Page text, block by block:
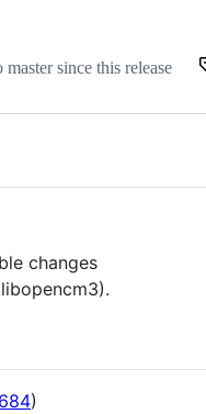
master since this release
changes
)